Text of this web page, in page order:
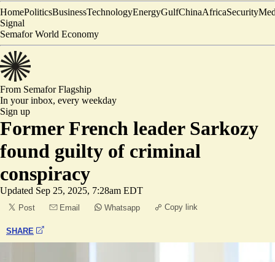
HomePoliticsBusinessTechnologyEnergyGulfChinaAfricaSecurity
Signal
Semafor World Economy
From SemaforFlagship
In your inbox, every weekday
Sign up
Former French leader Sarkozy
found guilty of criminal
conspiracy
Updated Sep 25, 2025, 7:28am EDT
Post Email Whatsapp Copy link
SHARE